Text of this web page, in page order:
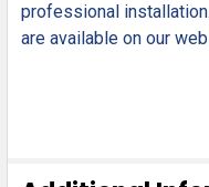
professional
are available on our